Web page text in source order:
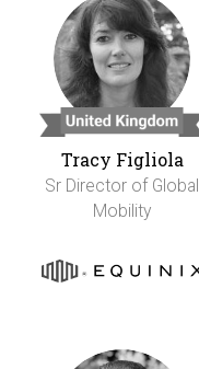
Tracy Figliola
Sr Director of Global
Mobility